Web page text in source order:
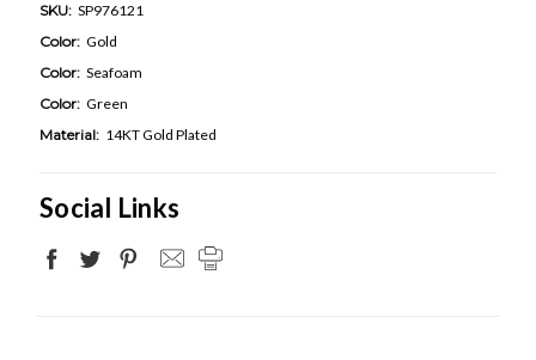
SKU: SP976121
Color: Gold
Color: Seafoam
Color: Green
Material: 14KT Gold Plated
Social Links